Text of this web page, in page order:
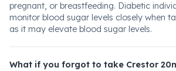
pregnant, or breastfeeding. Diabetic
monitor blood sugar levels closely when
as it may elevate blood sugar levels.
What if you forgot to take Crestor